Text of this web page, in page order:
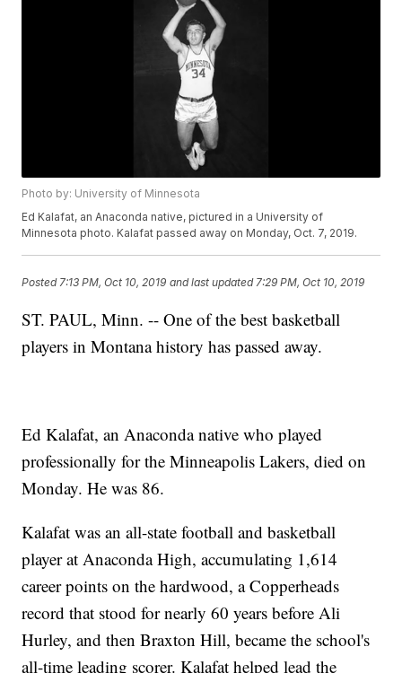
Photo by: University of Minnesota
Ed Kalafat, an Anaconda native, pictured in a University of
Minnesota photo. Kalafat passed away on Monday, Oct. 7, 2019.
Posted 7:13 PM, Oct 10, 2019 and last updated 7:29 PM, Oct 10, 2019
ST. PAUL, Minn. -- One of the best basketball
players in Montana history has passed away.
Ed Kalafat, an Anaconda native who played
professionally for the Minneapolis Lakers, died on
Monday. He was 86.
Kalafat was an all-state football and basketball
player at Anaconda High, accumulating 1,614
career points on the hardwood, a Copperheads
record that stood for nearly 60 years before Ali
Hurley, and then Braxton Hill, became the school's
all-time leading scorer. Kalafat helped lead the